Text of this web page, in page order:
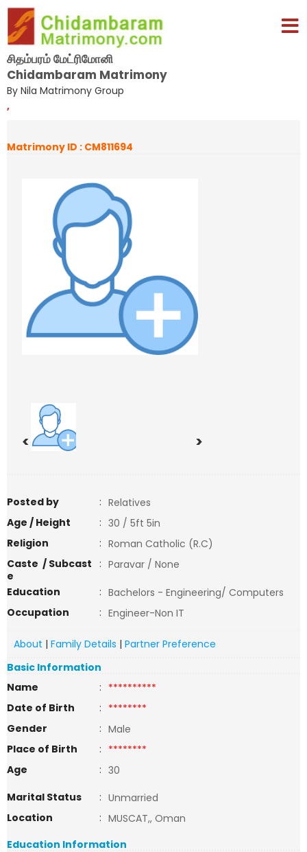
சிதம்பரம் மேட்ரிமோனி
Chidambaram Matrimony
By Nila Matrimony Group
,
Matrimony ID : CM811694
< >
Posted by : Relatives
Age / Height
: 30 / 5ft 5in
Religion
: Roman Catholic (R.C)
Caste / Subcast
e
: Paravar / None
Education
: Bachelors - Engineering/ Computers
Occupation
: Engineer-Non IT
About | Family Details | Partner Preference
Basic Information
Name
: **********
Date of Birth
: ********
Gender
: Male
Place of Birth
: ********
Age
: 30
Marital Status
: Unmarried
Location
: MUSCAT,, Oman
Education Information